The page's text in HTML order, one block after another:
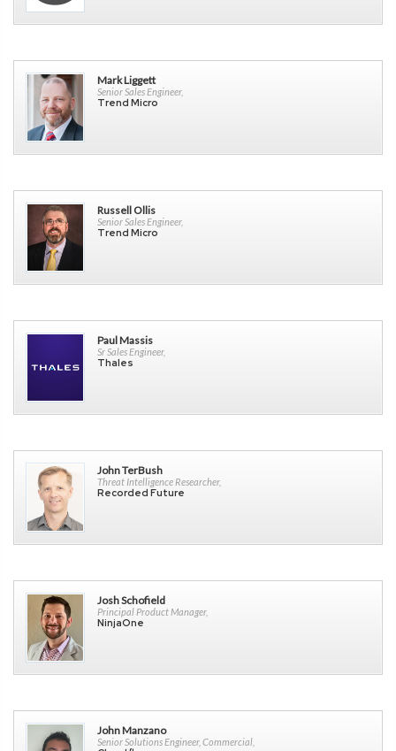
Mark Liggett
Senior Sales Engineer,
Trend Micro
Russell Ollis
Senior Sales Engineer,
Trend Micro
Paul Massis
Sr Sales Engineer,
Thales
John TerBush
Threat Intelligence Researcher,
Recorded Future
Josh Schofield
Principal Product Manager,
NinjaOne
John Manzano
Senior Solutions Engineer, Commercial,